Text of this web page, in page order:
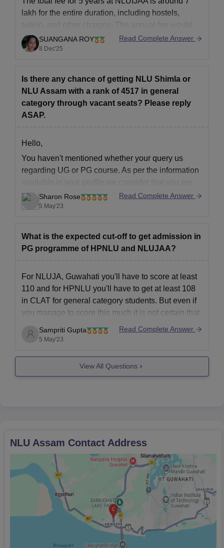
College Predictors for Law Colleges
CLAT College Predictor AILET College Predictor
Candidates must submit the above-mentioned documents for
the verification process to confirm admissions at NLUJAA
the above predictor to determine their chances of admission to
their desired law institution.
lakh for the entire duration, including hostels,
tuition, and other charges. The annual fee would
be 1.45 lakh.
Thank You.
SUANGANA ROY
8 Dec'25
Read Complete Answer
Is there any chance of getting NLU Shimla or
NLU Assam with a rank of 4517 in general
category through vacant seats? Please reply
ASAP.
Hello,
You haven't mentioned whether your query us
regarding UG or PG course. As per the information
available in your profile we consider that you are
seeking admission in to UG course. The cut off in
2019 in round 3 for general category was as
NLU, Guwahati:1471
NLU, Shimla:1299
Sharon Rose
5 May'23
Read Complete Answer
What is the expected cut-off to get admission in
PG programme of HPNLU and NLUJAA?
For NLUJA, Guwahati you'll have to score at least
110 and for HPNLU you'll have to get at least 108
in CLAT for general category students. But even if
you manage to score this much it is not certain that
you'll get into these colleges because there are
several other
Sampriti Gupta
5 May'23
Read Complete Answer
View All Questions
NLU Assam Contact Address